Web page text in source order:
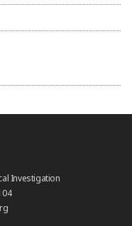
Investigation